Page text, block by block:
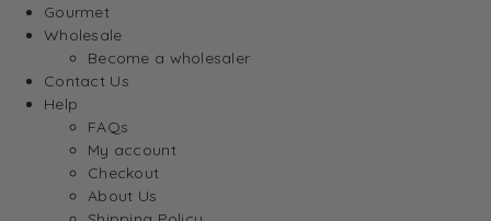
Gourmet
Wholesale
Become a wholesaler
Contact Us
Help
FAQs
My account
Checkout
About Us